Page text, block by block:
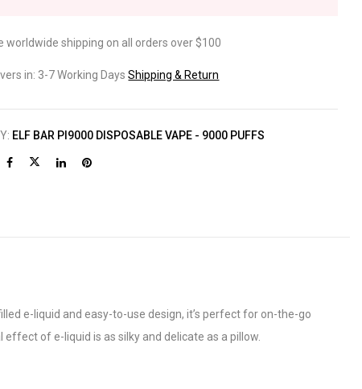
worldwide shipping on all orders over $100
in: 3-7 Working DaysShipping & Return
ELF BAR PI9000 DISPOSABLE VAPE - 9000 PUFFS
e-liquid and easy-to-use design, it’s perfect for on-the-go
of e-liquid is as silky and delicate as a pillow.